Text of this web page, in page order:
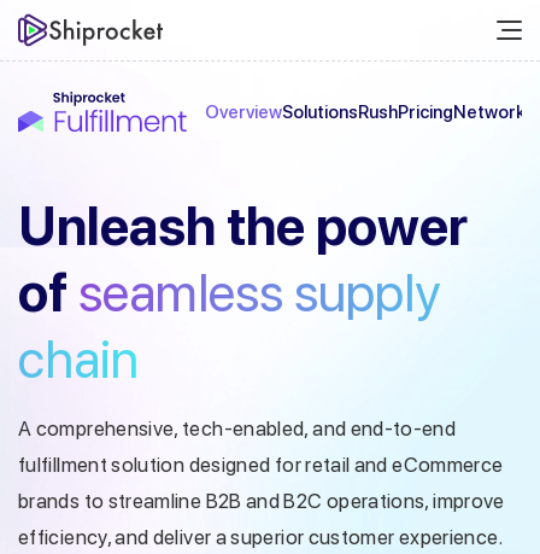
OverviewSolutionsRushPricingNetwork
Unleash the power
of seamless supply
chain
A comprehensive, tech-enabled, and end-to-end
fulfillment solution designed for retail and eCommerce
brands to streamline B2B and B2C operations, improve
efficiency, and deliver a superior customer experience.